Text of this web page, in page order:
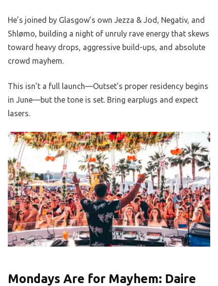
He’s joined by Glasgow’s own Jezza & Jod, Negativ, and
Shlømo, building a night of unruly rave energy that skews
toward heavy drops, aggressive build-ups, and absolute
crowd mayhem.
This isn’t a full launch—Outset’s proper residency begins
in June—but the tone is set. Bring earplugs and expect
lasers.
Mondays Are for Mayhem: Daire